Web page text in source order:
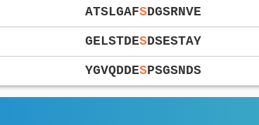
ATSLGAFSDGSRNVE
GELSTDESDSESTAY
YGVQDDESPSGSNDS